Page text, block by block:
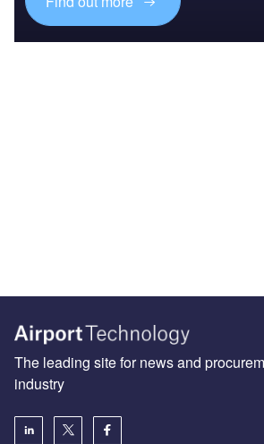
The leading site for news and
industry